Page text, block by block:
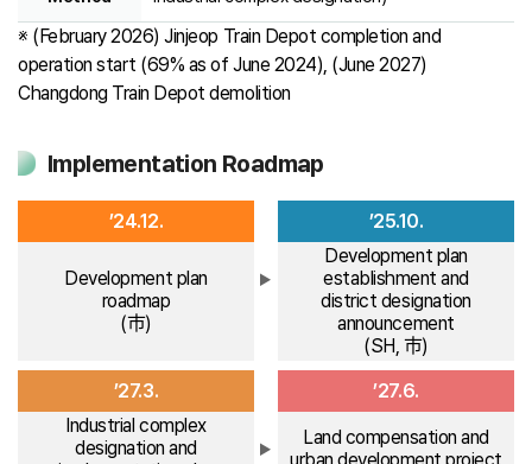
※ (February 2026) Jinjeop Train Depot completion and
operation start (69% as of June 2024), (June 2027)
Changdong Train Depot demolition
Implementation Roadmap
’24.12.
Development plan
roadmap
(市)
’25.10.
Development plan
establishment and
district designation
announcement
(SH, 市)
’27.3.
Industrial complex
designation and
’27.6.
Land compensation and
urban development project